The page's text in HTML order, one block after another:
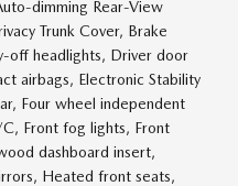
dimming Rear-View
Trunk Cover, Brake
off headlights, Driver door
airbags, Electronic Stability
Four wheel independent
Front fog lights, Front
dashboard insert,
Heated front seats,